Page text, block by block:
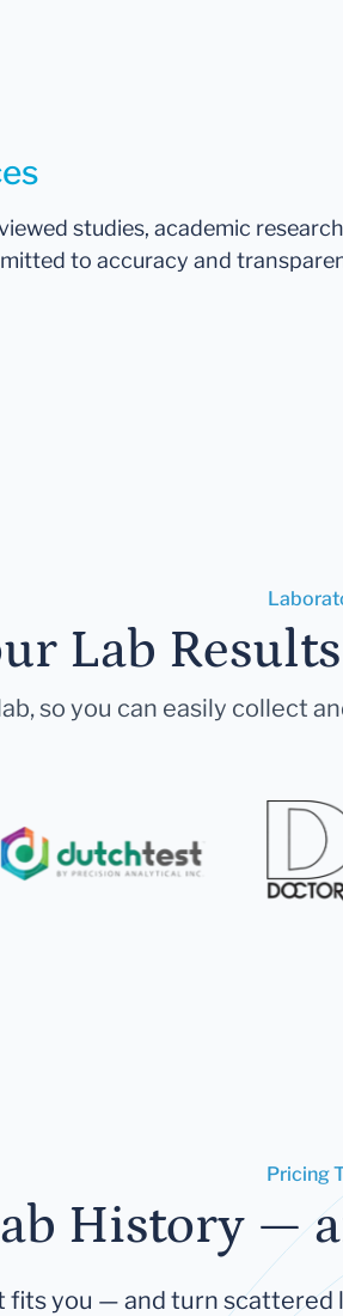
studies, academic
to accuracy and
Lab
so you can easily collect
Pricing
History —
fits you — and turn